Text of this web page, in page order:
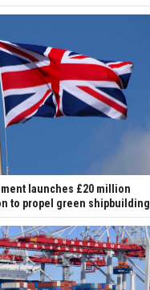
launches £20 million
to propel green shipbuilding